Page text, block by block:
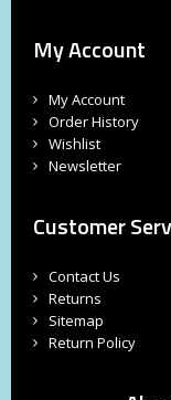
My Account
My Account
Order History
Wishlist
Newsletter
Customer
Contact Us
Returns
Sitemap
Return Policy